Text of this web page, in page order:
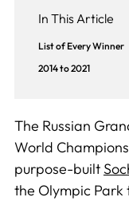
In This Article
List of Every Winner
2014 to 2021
The Russian
World
purpose-built
the Olympic